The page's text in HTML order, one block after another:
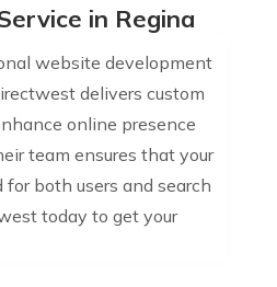
in Regina
website development
delivers custom
online presence
team ensures that your
both users and search
today to get your